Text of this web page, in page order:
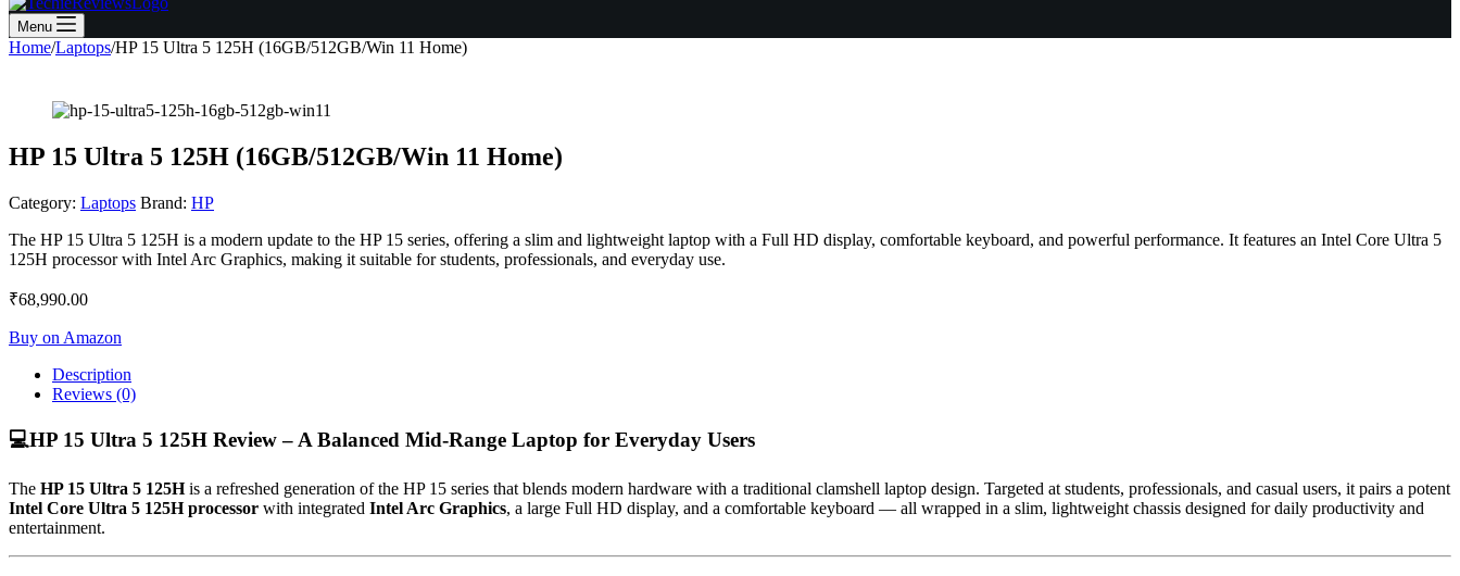
Menu
Home/Laptops/HP 15 Ultra 5 125H (16GB/512GB/Win 11 Home)
HP 15 Ultra 5 125H (16GB/512GB/Win 11 Home)
Category: Laptops Brand: HP
The HP 15 Ultra 5 125H is a modern update to the HP 15 series, offering a slim and lightweight laptop with a Full HD display, comfortable keyboard, and powerful performance. It features an Intel Core Ultra 5
125H processor with Intel Arc Graphics, making it suitable for students, professionals, and everyday use.
₹68,990.00
Buy on Amazon
Description
Reviews (0)
💻HP 15 Ultra 5 125H Review – A Balanced Mid-Range Laptop for Everyday Users
The HP 15 Ultra 5 125His a refreshed generation of the HP 15 series that blends modern hardware with a traditional clamshell laptop design. Targeted at students, professionals, and casual users, it pairs a potent
Intel Core Ultra 5 125H processor with integrated Intel Arc Graphics, a large Full HD display, and a comfortable keyboard — all wrapped in a slim, lightweight chassis designed for daily productivity and
entertainment.